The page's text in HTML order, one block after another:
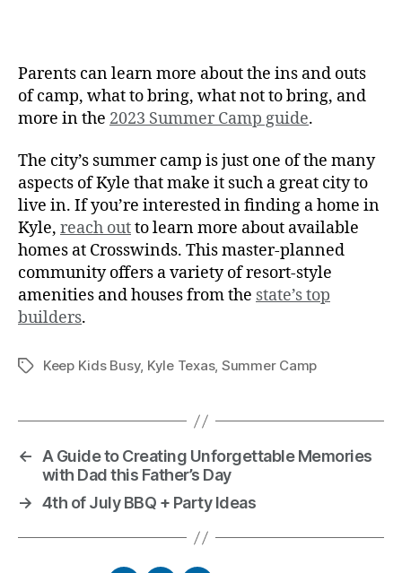
Parents can learn more about the ins and outs
of camp, what to bring, what not to bring, and
more in the 2023 Summer Camp guide.
The city’s summer camp is just one of the many
aspects of Kyle that make it such a great city to
live in. If you’re interested in finding a home in
Kyle, reach outto learn more about available
homes at Crosswinds. This master-planned
community offers a variety of resort-style
amenities and houses from the state’s top
builders.
Keep Kids Busy, Kyle Texas, Summer Camp
← A Guide to Creating Unforgettable Memories
with Dad this Father’s Day
→ 4th of July BBQ + Party Ideas